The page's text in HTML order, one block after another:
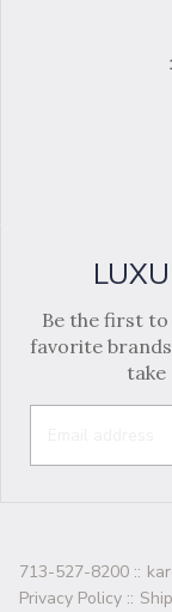
Be the first
favorite
take
713-527-8200 ::
Privacy Policy ::